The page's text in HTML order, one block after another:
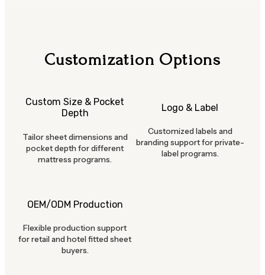
Customization Options
Custom Size & Pocket
Depth
Tailor sheet dimensions and
pocket depth for different
mattress programs.
Logo & Label
Customized labels and
branding support for private-
label programs.
OEM/ODM Production
Flexible production support
for retail and hotel fitted sheet
buyers.